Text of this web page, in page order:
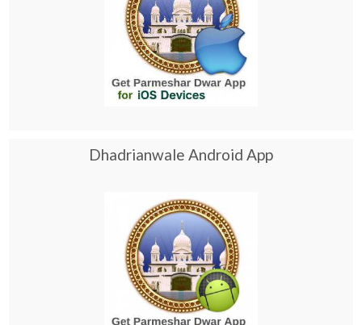
Dhadrianwale Android App